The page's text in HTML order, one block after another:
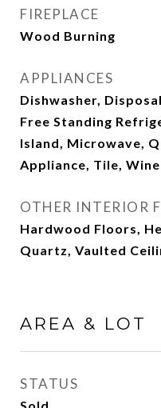
FIREPLACE
Wood Burning
APPLIANCES
Dishwasher,
Free Standing
Island, Microwave,
Appliance, Tile,
OTHER INTERIOR
Hardwood Floors,
Quartz, Vaulted
AREA & LOT
STATUS